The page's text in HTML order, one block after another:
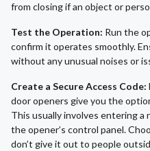
from closing if an object or
Test the Operation: Run the
confirm it operates smoothly.
without any unusual noises or
Create a Secure Access Code:
door openers give you the
This usually involves entering a
the opener’s control panel.
don’t give it out to people